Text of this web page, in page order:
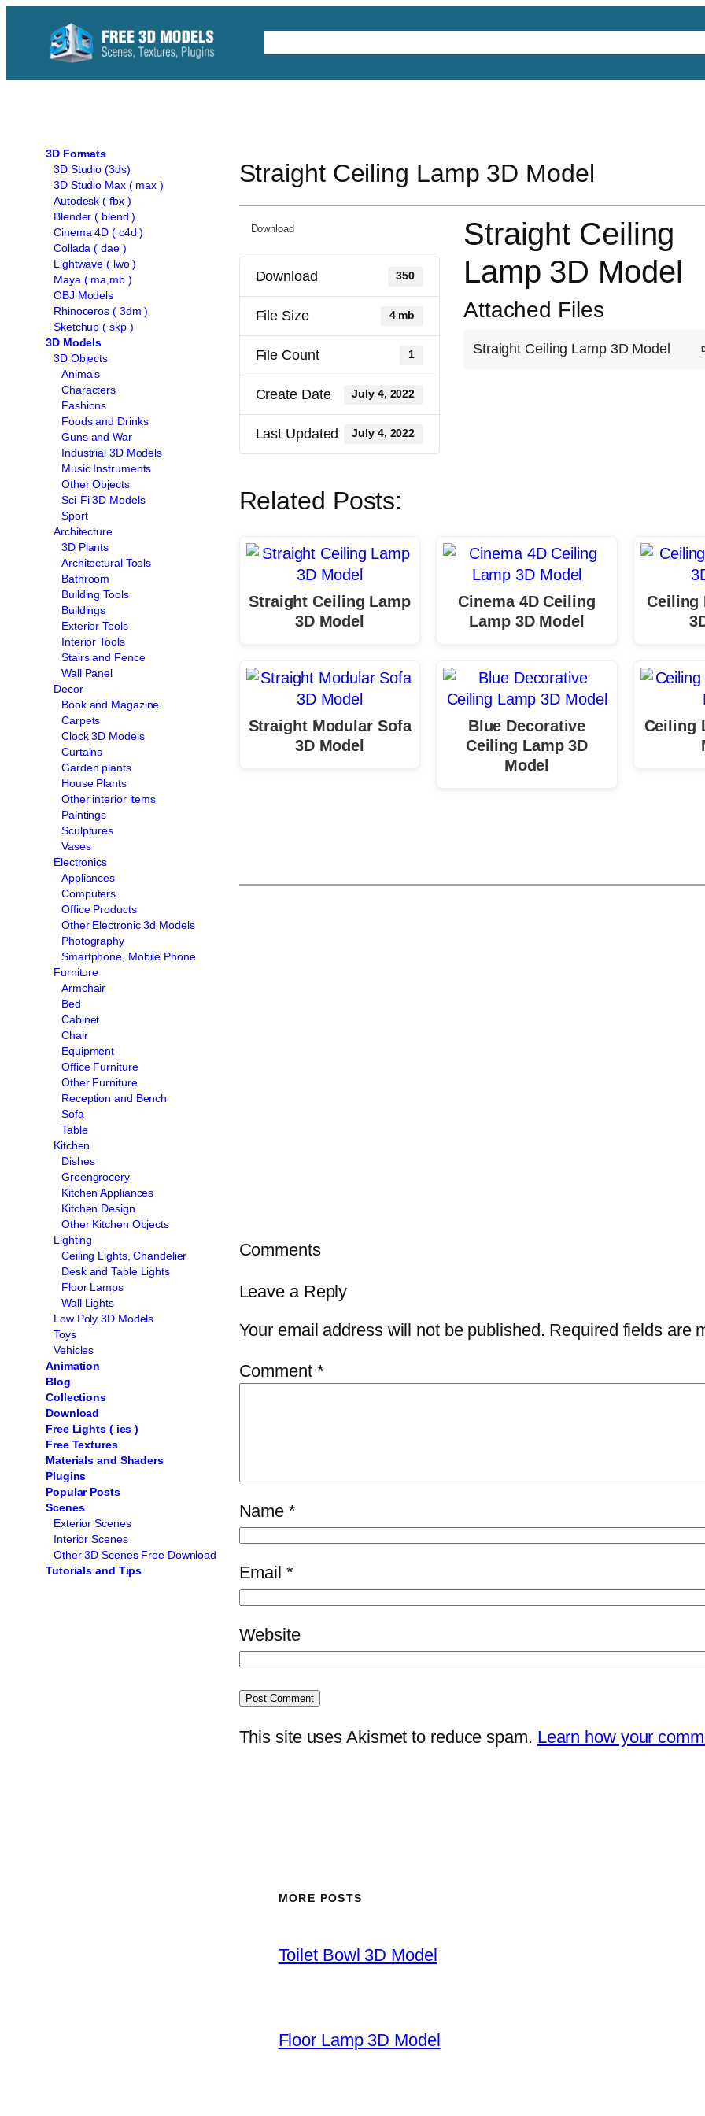
content
3D Formats
3D Studio (3ds)
3D Studio Max ( max )
Autodesk ( fbx )
Blender ( blend )
Cinema 4D ( c4d )
Collada ( dae )
Lightwave ( lwo )
Maya ( ma,mb )
OBJ Models
Rhinoceros ( 3dm )
Sketchup ( skp )
3D Models
3D Objects
Animals
Characters
Fashions
Foods and Drinks
Guns and War
Industrial 3D Models
Music Instruments
Other Objects
Sci-Fi 3D Models
Sport
Architecture
3D Plants
Architectural Tools
Bathroom
Building Tools
Buildings
Exterior Tools
Interior Tools
Stairs and Fence
Wall Panel
Decor
Book and Magazine
Carpets
Clock 3D Models
Curtains
Garden plants
House Plants
Other interior items
Paintings
Sculptures
Vases
Electronics
Appliances
Computers
Office Products
Other Electronic 3d Models
Photography
Smartphone, Mobile Phone
Furniture
Armchair
Bed
Cabinet
Chair
Equipment
Office Furniture
Other Furniture
Reception and Bench
Sofa
Table
Kitchen
Dishes
Greengrocery
Kitchen Appliances
Kitchen Design
Other Kitchen Objects
Lighting
Ceiling Lights, Chandelier
Desk and Table Lights
Floor Lamps
Wall Lights
Low Poly 3D Models
Toys
Vehicles
Animation
Blog
Collections
Download
Free Lights ( ies )
Free Textures
Materials and Shaders
Plugins
Popular Posts
Scenes
Exterior Scenes
Interior Scenes
Other 3D Scenes Free Download
Tutorials and Tips
Straight Ceiling Lamp 3D Model
Download
Download 350
File Size 4 mb
File Count 1
Create Date July 4, 2022
Last Updated July 4, 2022
Straight Ceiling
Lamp 3D Model
Attached Files
Straight Ceiling Lamp 3D Model
Related Posts:
Straight Ceiling Lamp
3D Model
Straight Modular Sofa
3D Model
Cinema 4D Ceiling
Lamp 3D Model
Blue Decorative
Ceiling Lamp 3D
Model
Ceiling
Ceiling
Comments
Leave a Reply
Your email address will not be published. Required fields are
Comment *
Name*
Email *
Website
This site uses Akismet to reduce spam. Learn how your
MORE POSTS
Toilet Bowl 3D Model
Floor Lamp 3D Model